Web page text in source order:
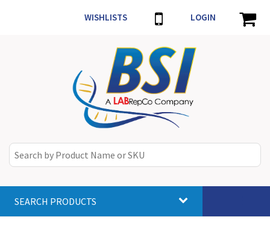
WISHLISTS LOGIN
SEARCH PRODUCTS